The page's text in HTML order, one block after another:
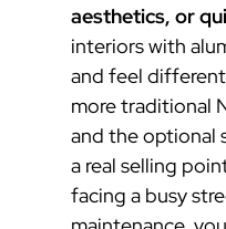
aesthetics, or
interiors with
and feel
more traditional
and the optional
a real selling
facing a busy